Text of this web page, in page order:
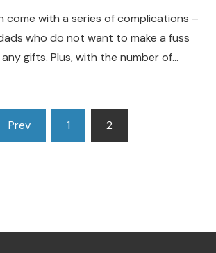
come with a series of complications –
who do not want to make a fuss
gifts. Plus, with the number of…
Prev 1 2